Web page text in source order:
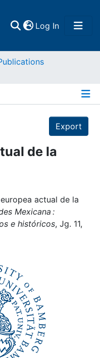
Log In(current)
Export
de la
actual de la
Mexicana :
e históricos, Jg. 11,